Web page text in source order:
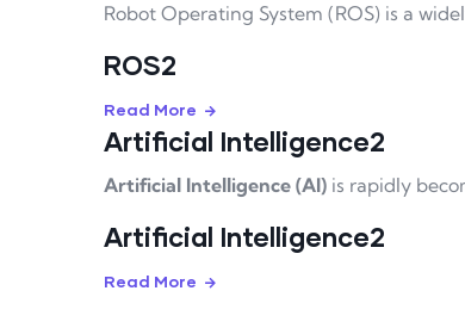
Robot Operating System (ROS) is a
ROS2
Read More
Artificial Intelligence2
Artificial Intelligence (AI) is rapidly
Artificial Intelligence2
Read More